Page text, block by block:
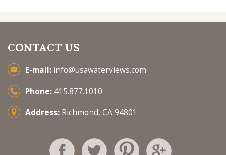
CONTACT US
E-mail: info@usawaterviews.com
Phone: 415.877.1010
Address: Richmond, CA 94801